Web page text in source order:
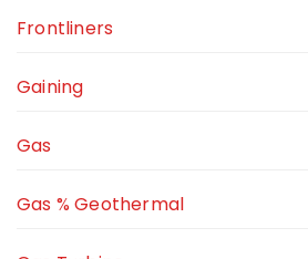
Frontliners
Gaining
Gas
Gas % Geothermal